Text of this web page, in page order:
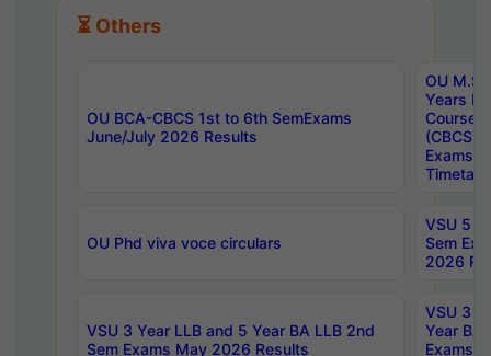
⏳ Others
OU BCA-CBCS 1st to 6th SemExams
June/July 2026 Results
OU
Years
Course
(CBCS)
Exams
OU Phd viva voce circulars
VSU 5
Sem
2026
VSU 3 Year LLB and 5 Year BA LLB 2nd
Sem Exams May 2026 Results
VSU 3
Year BA
Exams